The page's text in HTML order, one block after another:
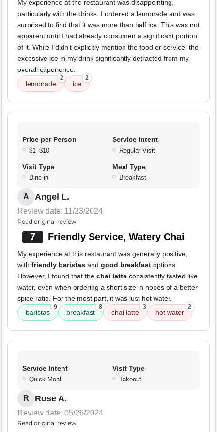
My experience at the restaurant was disappointing,
particularly with the drinks. I ordered a lemonade and was
surprised to find that it was more than half ice. This was not
apparent until I had already consumed a significant portion
of it. While I didn't explicitly mention the food or service, the
excessive ice in my drink significantly detracted from my
overall experience.
lemonade
2
ice
2
Price per Person
$1–$10
Service Intent
Regular Visit
Visit Type
Dine-in
Meal Type
Breakfast
A Angel L.
Review date: 11/23/2024
Read original review
7 Friendly Service, Watery Chai
My experience at this restaurant was generally positive,
with friendly baristas and good breakfast options.
However, I found that the chai latte consistently tasted like
water, even when ordering a short size in hopes of a better
spice ratio. For the most part, it was just hot water.
baristas
9
breakfast
8
chai latte
3
hot water
2
Service Intent
Quick Meal
Visit Type
Takeout
R Rose A.
Review date: 05/26/2024
Read original review